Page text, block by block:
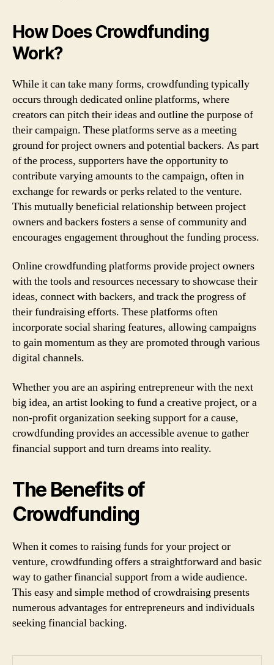
How Does Crowdfunding
Work?
While it can take many forms, crowdfunding typically
occurs through dedicated online platforms, where
creators can pitch their ideas and outline the purpose of
their campaign. These platforms serve as a meeting
ground for project owners and potential backers. As part
of the process, supporters have the opportunity to
contribute varying amounts to the campaign, often in
exchange for rewards or perks related to the venture.
This mutually beneficial relationship between project
owners and backers fosters a sense of community and
encourages engagement throughout the funding process.
Online crowdfunding platforms provide project owners
with the tools and resources necessary to showcase their
ideas, connect with backers, and track the progress of
their fundraising efforts. These platforms often
incorporate social sharing features, allowing campaigns
to gain momentum as they are promoted through various
digital channels.
Whether you are an aspiring entrepreneur with the next
big idea, an artist looking to fund a creative project, or a
non-profit organization seeking support for a cause,
crowdfunding provides an accessible avenue to gather
financial support and turn dreams into reality.
The Benefits of
Crowdfunding
When it comes to raising funds for your project or
venture, crowdfunding offers a straightforward and basic
way to gather financial support from a wide audience.
This easy and simple method of crowdraising presents
numerous advantages for entrepreneurs and individuals
seeking financial backing.